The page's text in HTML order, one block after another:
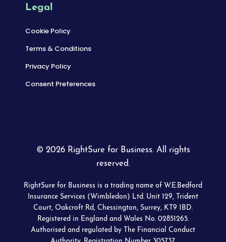
Legal
Cookie Policy
Terms & Conditions
Privacy Policy
Consent Preferences
© 2026 RightSure for Business. All rights
reserved.
RightSure for Business is a trading name of W.E.Bedford
Insurance Services (Wimbledon) Ltd. Unit 129, Trident
Court, Oakcroft Rd, Chessington, Surrey, KT9 1BD.
Registered in England and Wales No. 02851265.
Authorised and regulated by The Financial Conduct